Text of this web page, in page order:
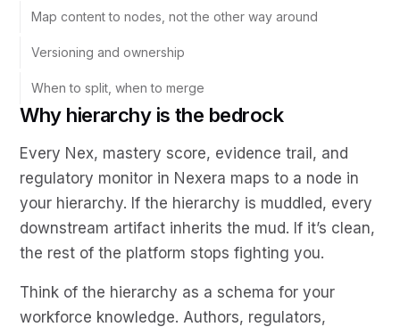
Map content to nodes, not the other way around
Versioning and ownership
When to split, when to merge
Why hierarchy is the bedrock
Every Nex, mastery score, evidence trail, and
regulatory monitor in Nexera maps to a node in
your hierarchy. If the hierarchy is muddled, every
downstream artifact inherits the mud. If it’s clean,
the rest of the platform stops fighting you.
Think of the hierarchy as a schema for your
workforce knowledge. Authors, regulators,